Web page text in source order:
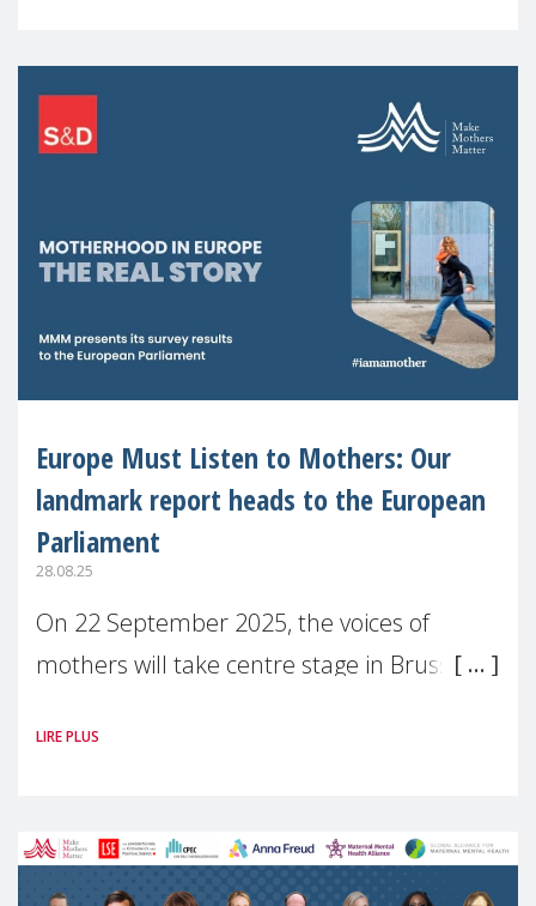
Europe Must Listen to Mothers: Our
landmark report heads to the European
Parliament
28.08.25
On 22 September 2025, the voices of
mothers will take centre stage in Brussels.
(MMM) will present its State of Motherhood
LIRE PLUS